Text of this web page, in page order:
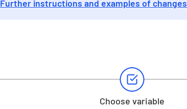
Further instructions and examples of changes
Choose variable